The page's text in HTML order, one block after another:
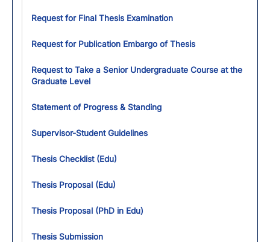
Request for Final Thesis Examination
Request for Publication Embargo of Thesis
Request to Take a Senior Undergraduate Course at the
Graduate Level
Statement of Progress & Standing
Supervisor-Student Guidelines
Thesis Checklist (Edu)
Thesis Proposal (Edu)
Thesis Proposal (PhD in Edu)
Thesis Submission